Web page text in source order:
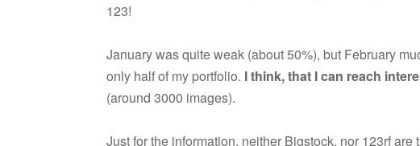
123!
January was quite weak (about 50%), but February
only half of my portfolio. I think, that I can reach
(around 3000 images).
Just for the information, neither Bigstock, nor 123rf